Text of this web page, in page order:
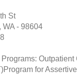
St
WA - 98604
for